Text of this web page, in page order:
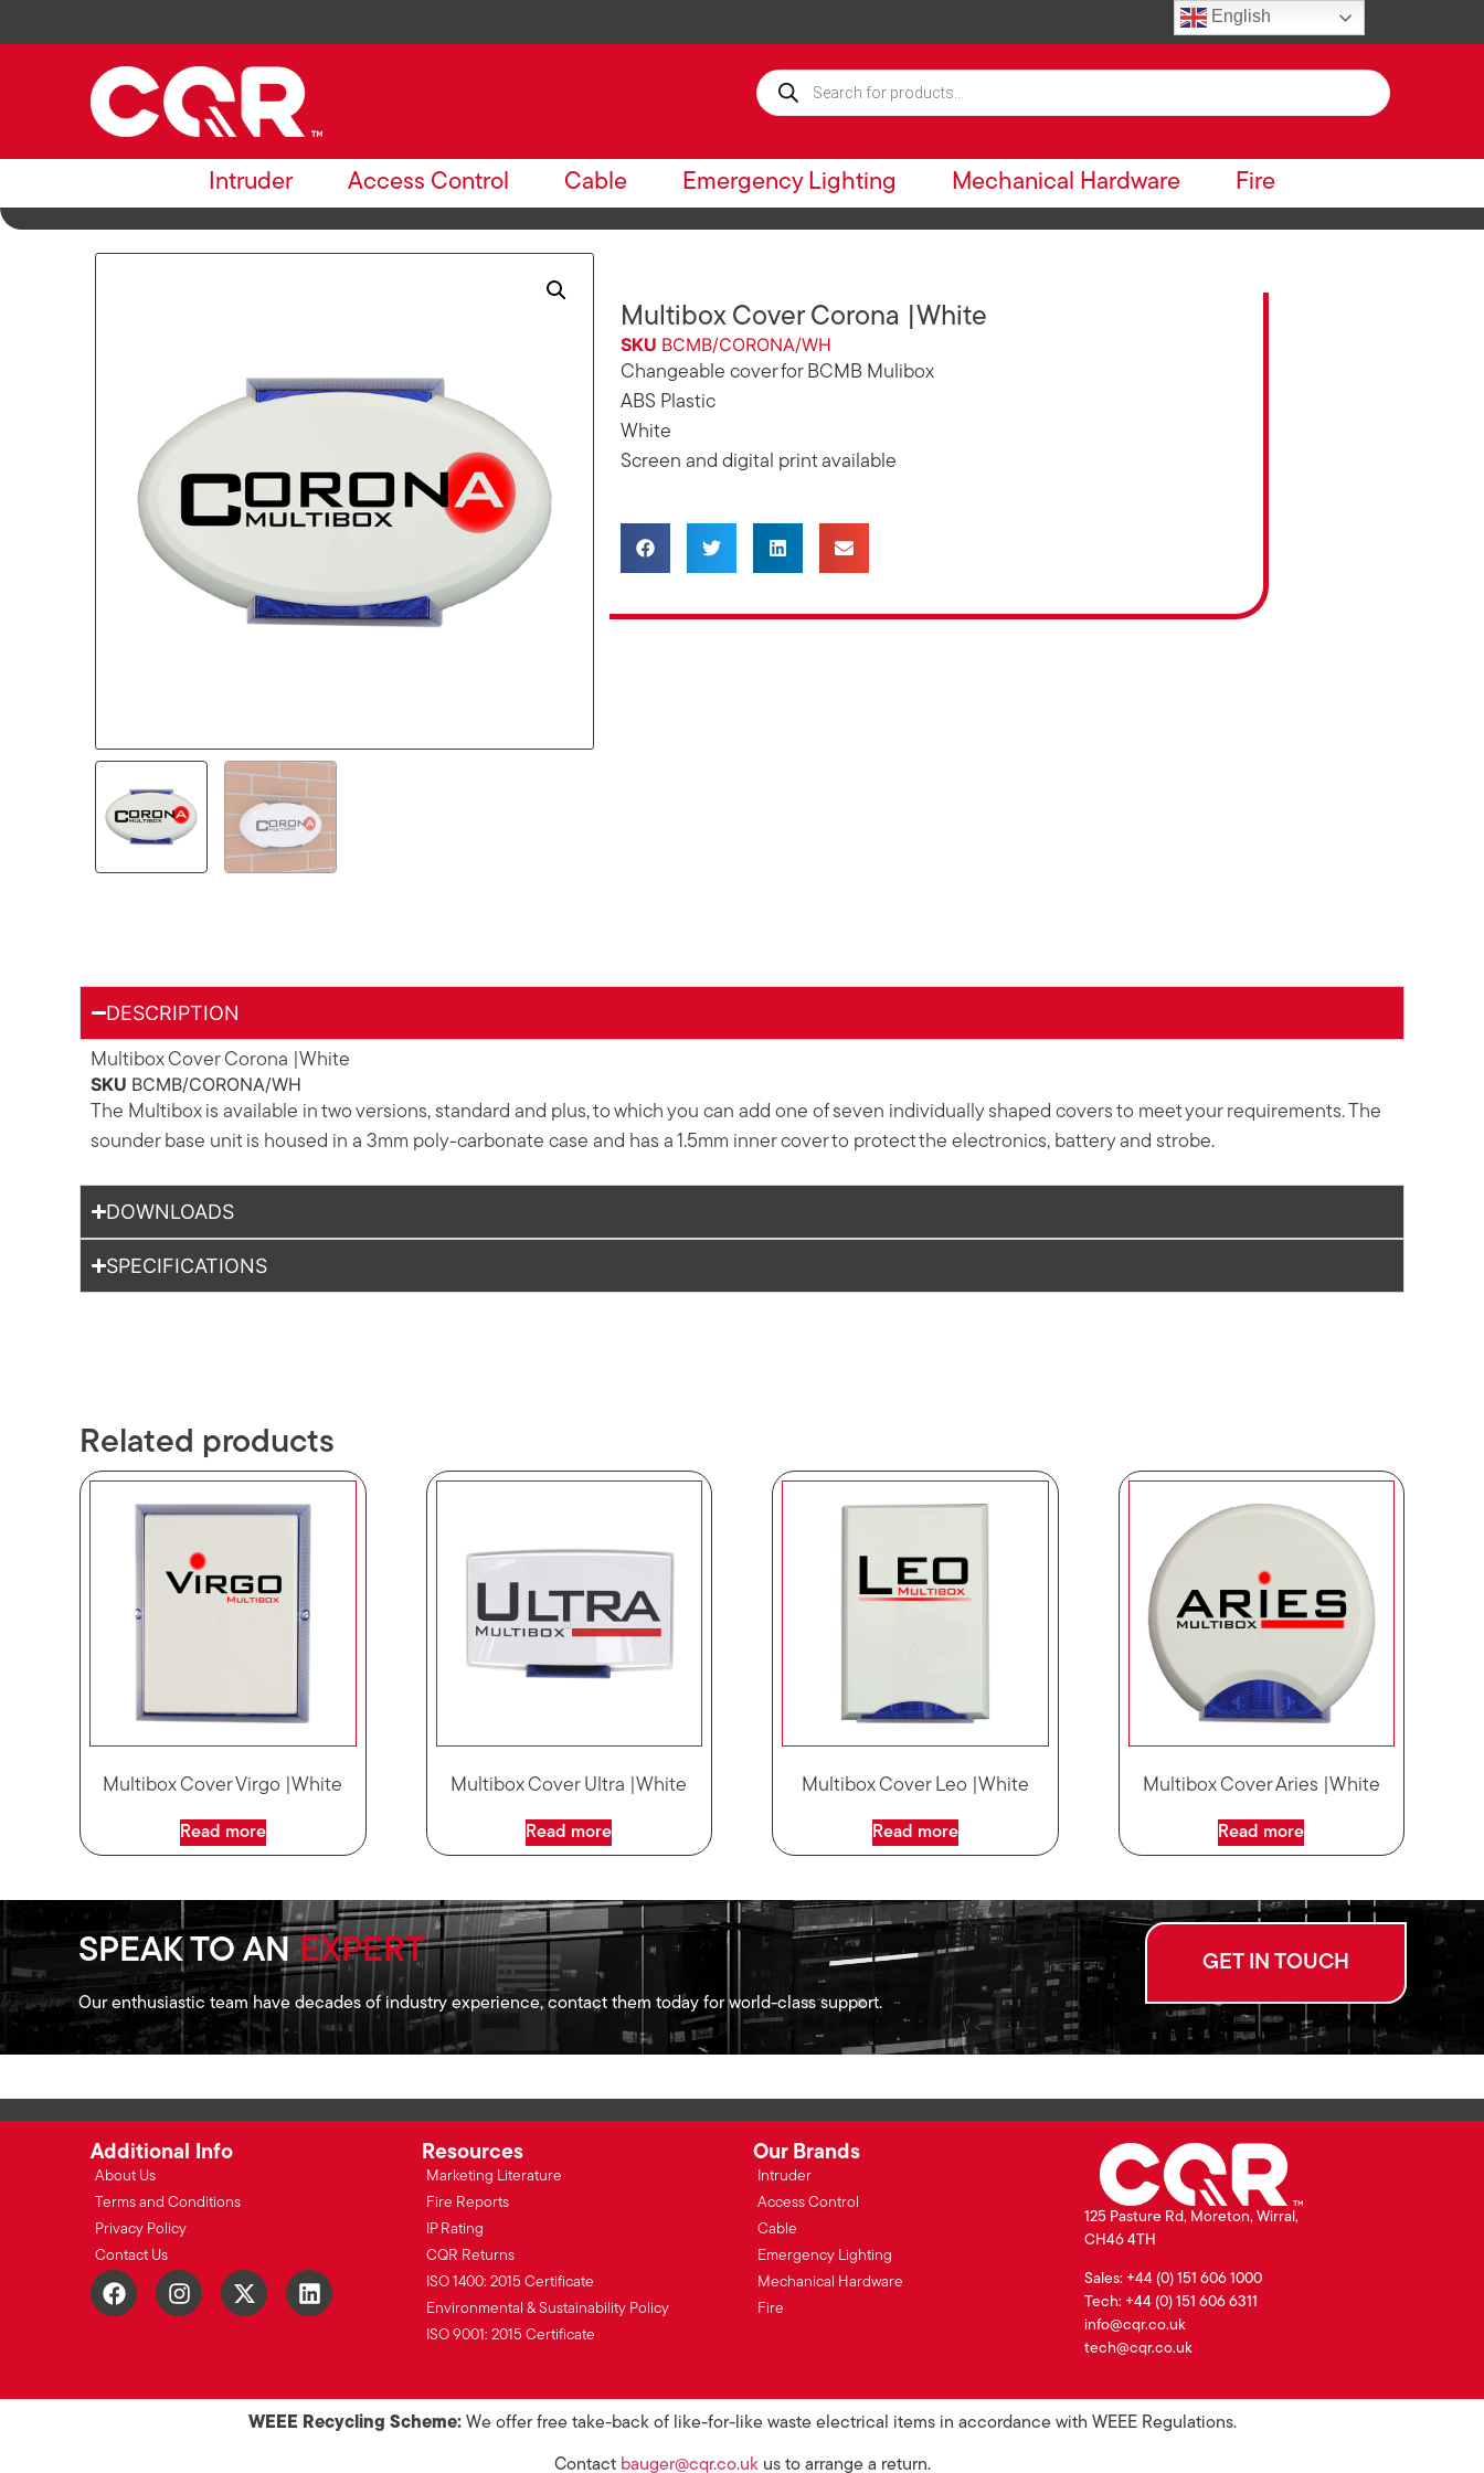
Intruder Access Control Cable Emergency Lighting Mechanical Hardware Fire
Multibox Cover Corona |White
SKU BCMB/CORONA/WH
Changeable cover for BCMB Mulibox
ABS Plastic
White
Screen and digital print available
DESCRIPTION
Multibox Cover Corona |White
SKU BCMB/CORONA/WH
The Multibox is available in two versions, standard and plus, to which you can add one of seven individually shaped covers to meet your requirements. The
sounder base unit is housed in a 3mm poly-carbonate case and has a 1.5mm inner cover to protect the electronics, battery and strobe.
DOWNLOADS
SPECIFICATIONS
Related products
Multibox Cover Virgo |White
Read more
Multibox Cover Ultra |White
Read more
Multibox Cover Leo |White
Read more
Multibox Cover Aries |White
Read more
SPEAK TO ANEXPERT
Our enthusiastic team have decades of industry experience, contact them today for world-class support.
GET IN TOUCH
Additional Info
About Us
Terms and Conditions
Privacy Policy
Contact Us
Resources
Marketing Literature
Fire Reports
IP Rating
CQR Returns
ISO 1400: 2015 Certificate
Environmental & Sustainability Policy
ISO 9001: 2015 Certificate
Our Brands
Intruder
Access Control
Cable
Emergency Lighting
Mechanical Hardware
Fire
125 Pasture Rd, Moreton, Wirral,
CH46 4TH
Sales: +44 (0) 151 606 1000
Tech: +44 (0) 151 606 6311
info@cqr.co.uk
tech@cqr.co.uk
WEEE Recycling Scheme:We offer free take-back of like-for-like waste electrical items in accordance with WEEE Regulations.
Contact bauger@cqr.co.ukus to arrange a return.
English